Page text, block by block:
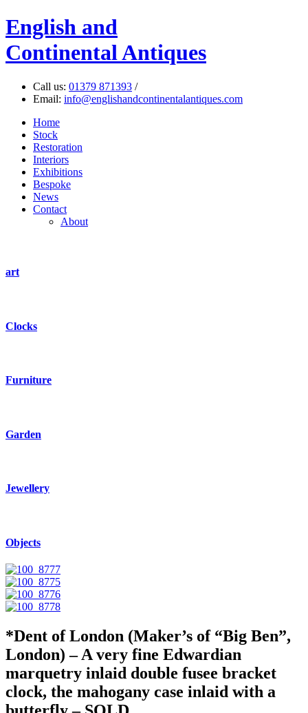
English and
Continental Antiques
Call us: 01379 871393 /
Email: info@englishandcontinentalantiques.com
Home
Stock
Restoration
Interiors
Exhibitions
Bespoke
News
Contact
About
art
Clocks
Furniture
Garden
Jewellery
Objects
*Dent of London (Maker’s of “Big Ben”,
London) – A very fine Edwardian
marquetry inlaid double fusee bracket
clock, the mahogany case inlaid with a